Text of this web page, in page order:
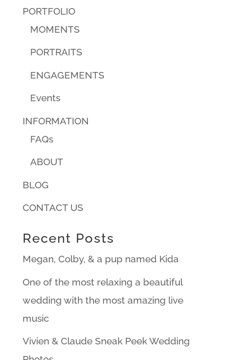
PORTFOLIO
MOMENTS
PORTRAITS
ENGAGEMENTS
Events
INFORMATION
FAQs
ABOUT
BLOG
CONTACT US
Recent Posts
Megan, Colby, & a pup named Kida
One of the most relaxing a beautiful
wedding with the most amazing live
music
Vivien & Claude Sneak Peek Wedding